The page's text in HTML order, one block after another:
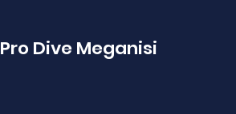
Pro Dive Meganisi